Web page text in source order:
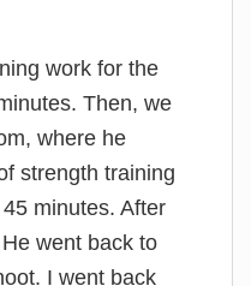
work for the
Then, we
where he
strength training
minutes. After
went back to
I went back